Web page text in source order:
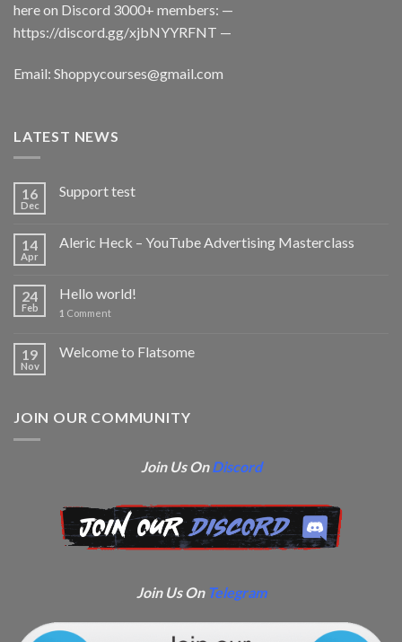
here on Discord 3000+ members: —
https://discord.gg/xjbNYYRFNT —
Email: Shoppycourses@gmail.com
LATEST NEWS
16
Dec
Support test
14
Apr
Aleric Heck – YouTube Advertising Masterclass
24
Feb
Hello world!
1 Comment
19
Nov
Welcome to Flatsome
JOIN OUR COMMUNITY
Join Us OnDiscord
Join Us On Telegram